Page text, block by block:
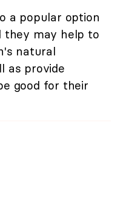
a popular option
they may help to
natural
as provide
good for their